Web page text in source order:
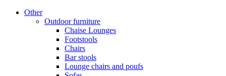
Other
Outdoor furniture
Chaise Lounges
Footstools
Chairs
Bar stools
Lounge chairs and poufs